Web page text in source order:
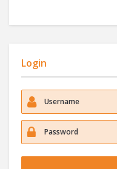
Login